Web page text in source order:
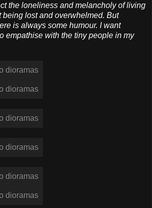
the loneliness and melancholy of living
being lost and overwhelmed. But
is always some humour. I want
empathise with the tiny people in my